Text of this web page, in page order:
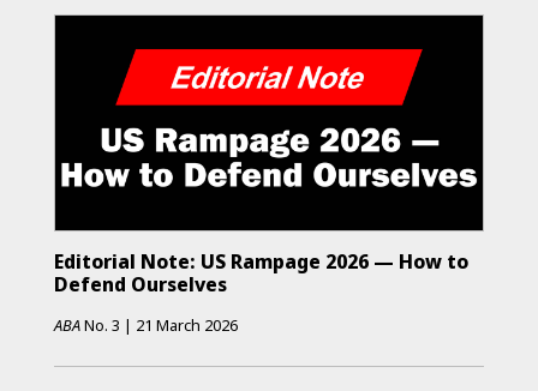
Editorial Note: US Rampage 2026 — How to
Defend Ourselves
ABANo. 3 | 21 March 2026